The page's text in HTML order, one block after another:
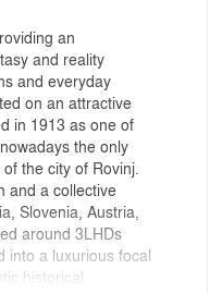
an
and reality
and everyday
on an attractive
in 1913 as one of
the only
the city of Rovinj.
and a collective
Slovenia, Austria,
around 3LHDs
into a luxurious focal
historical